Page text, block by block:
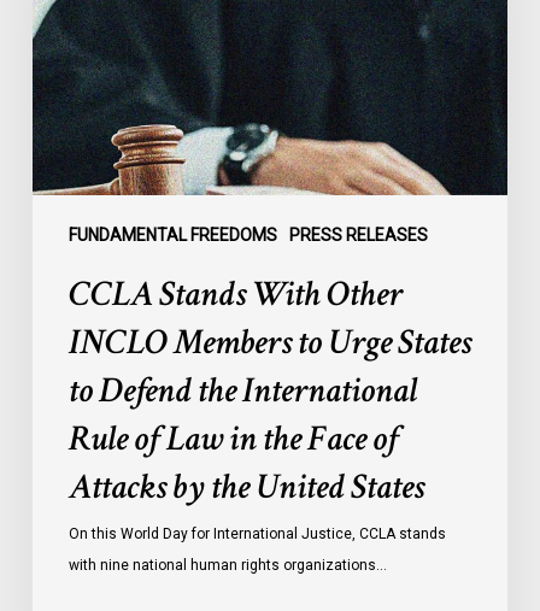
FUNDAMENTAL FREEDOMS PRESS RELEASES
INCLO
Members
to
Urge
States
to
Face
CCLA Stands With Other
INCLO Members to Urge States
to Defend the International
Rule of Law in the Face of
Attacks by the United States
On this World Day for International Justice, CCLA stands
with nine national human rights organizations…